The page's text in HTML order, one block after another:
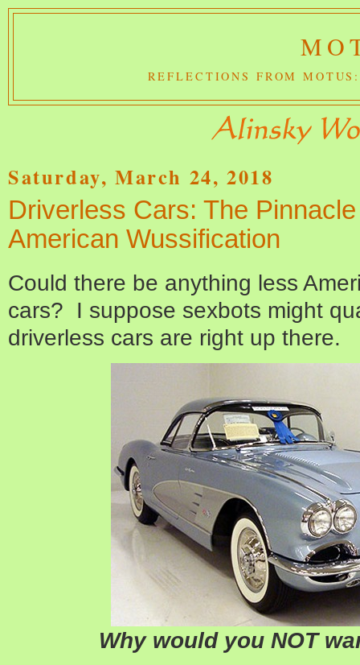
REFLECTIONS FROM
Saturday, March 24, 2018
Driverless Cars: The
American Wussification
Could there be anything less
cars? I suppose sexbots might
driverless cars are right up there.
Why would you NOT